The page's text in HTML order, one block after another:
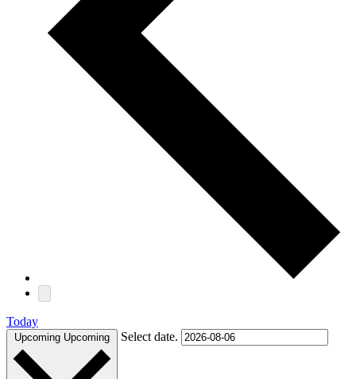
Today
Upcoming Upcoming Select date.